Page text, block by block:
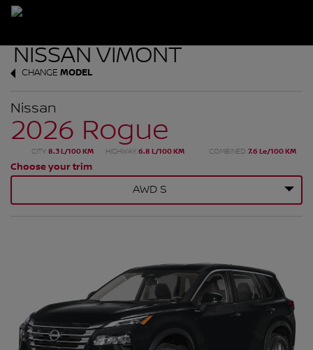
CHANGE MODEL
Nissan
2026 Rogue
CITY: 8.3 L/100 KM HIGHWAY: 6.8 L/100 KM COMBINED: 7.6 Le/100 KM
Choose your trim
AWD S